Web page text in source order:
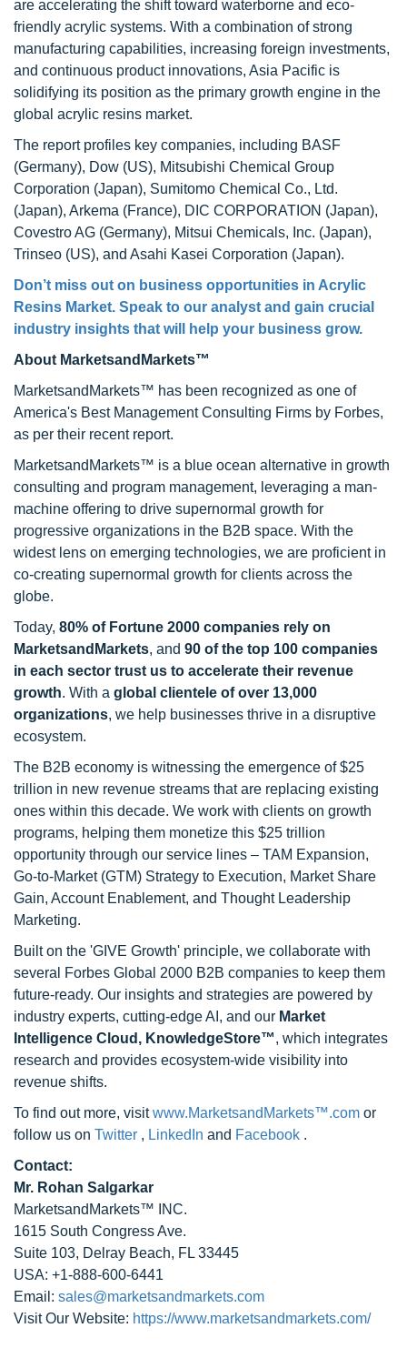
are accelerating the shift toward waterborne and eco-
friendly acrylic systems. With a combination of strong
manufacturing capabilities, increasing foreign investments,
and continuous product innovations, Asia Pacific is
solidifying its position as the primary growth engine in the
global acrylic resins market.
The report profiles key companies, including BASF
(Germany), Dow (US), Mitsubishi Chemical Group
Corporation (Japan), Sumitomo Chemical Co., Ltd.
(Japan), Arkema (France), DIC CORPORATION (Japan),
Covestro AG (Germany), Mitsui Chemicals, Inc. (Japan),
Trinseo (US), and Asahi Kasei Corporation (Japan).
Don’t miss out on business opportunities in Acrylic
Resins Market. Speak to our analyst and gain crucial
industry insights that will help your business grow.
About MarketsandMarkets™
MarketsandMarkets™ has been recognized as one of
America's Best Management Consulting Firms by Forbes,
as per their recent report.
MarketsandMarkets™ is a blue ocean alternative in growth
consulting and program management, leveraging a man-
machine offering to drive supernormal growth for
progressive organizations in the B2B space. With the
widest lens on emerging technologies, we are proficient in
co-creating supernormal growth for clients across the
globe.
Today, 80% of Fortune 2000 companies rely on
MarketsandMarkets, and 90 of the top 100 companies
in each sector trust us to accelerate their revenue
growth. With a global clientele of over 13,000
organizations, we help businesses thrive in a disruptive
ecosystem.
The B2B economy is witnessing the emergence of $25
trillion in new revenue streams that are replacing existing
ones within this decade. We work with clients on growth
programs, helping them monetize this $25 trillion
opportunity through our service lines – TAM Expansion,
Go-to-Market (GTM) Strategy to Execution, Market Share
Gain, Account Enablement, and Thought Leadership
Marketing.
Built on the 'GIVE Growth' principle, we collaborate with
several Forbes Global 2000 B2B companies to keep them
future-ready. Our insights and strategies are powered by
industry experts, cutting-edge AI, and our Market
Intelligence Cloud, KnowledgeStore™, which integrates
research and provides ecosystem-wide visibility into
revenue shifts.
To find out more, visitwww.MarketsandMarkets™.com or
follow us on Twitter , LinkedIn and Facebook .
Contact:
Mr. Rohan Salgarkar
MarketsandMarkets™ INC.
1615 South Congress Ave.
Suite 103, Delray Beach, FL 33445
USA: +1-888-600-6441
Email: sales@marketsandmarkets.com
Visit Our Website: https://www.marketsandmarkets.com/